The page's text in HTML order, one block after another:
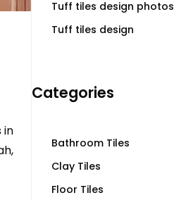
in
Tuff tiles design photos
Tuff tiles design
Categories
Bathroom Tiles
Clay Tiles
Floor Tiles